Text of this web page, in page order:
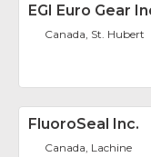
EGI Euro Gear
Canada, St. Hubert
FluoroSeal Inc.
Canada, Lachine